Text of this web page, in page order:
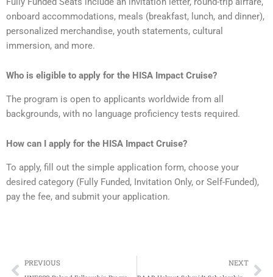
onboard accommodations, meals (breakfast, lunch, and dinner),
personalized merchandise, youth statements, cultural
immersion, and more.
Who is eligible to apply for the HISA Impact Cruise?
The program is open to applicants worldwide from all
backgrounds, with no language proficiency tests required.
How can I apply for the HISA Impact Cruise?
To apply, fill out the simple application form, choose your
desired category (Fully Funded, Invitation Only, or Self-Funded),
pay the fee, and submit your application.
Prev
PREVIOUS NEXT